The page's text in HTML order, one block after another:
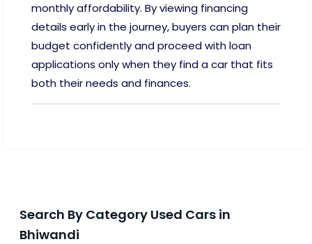
monthly affordability. By viewing financing
details early in the journey, buyers can plan their
budget confidently and proceed with loan
applications only when they find a car that fits
both their needs and finances.
Search By Category Used Cars in
Bhiwandi